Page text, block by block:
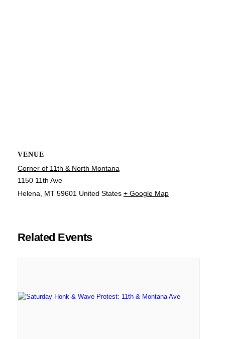
VENUE
Corner of 11th & North Montana
1150 11th Ave
Helena
MT 59601 United States + Google Map
Related Events